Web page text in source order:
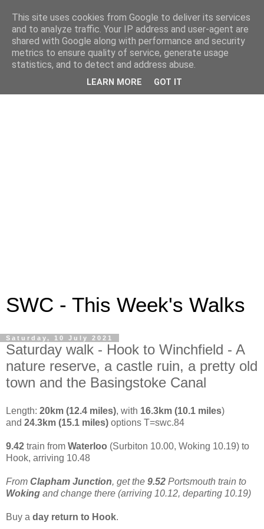
SWC - This Week's Walks
Saturday, 10 July 2021
Saturday walk - Hook to Winchfield - A
nature reserve, a castle ruin, a pretty old
town and the Basingstoke Canal
Length: 20km (12.4 miles), with 16.3km (10.1 miles)
and 24.3km (15.1 miles) options T=swc.84
9.42 train from Waterloo (Surbiton 10.00, Woking 10.19) to
Hook, arriving 10.48
From Clapham Junction, get the 9.52 Portsmouth train to
Woking and change there (arriving 10.12, departing 10.19)
Buy a day return to Hook.
This site uses cookies from Google to deliver its services
and to analyze traffic. Your IP address and user-agent are
shared with Google along with performance and security
metrics to ensure quality of service, generate usage
statistics, and to detect and address abuse.
LEARN MORE GOT IT